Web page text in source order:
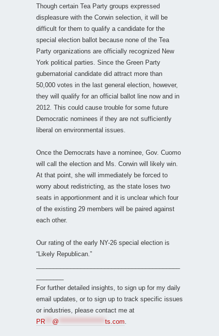
Though certain Tea Party groups expressed
displeasure with the Corwin selection, it will be
difficult for them to qualify a candidate for the
special election ballot because none of the Tea
Party organizations are officially recognized New
York political parties. Since the Green Party
gubernatorial candidate did attract more than
50,000 votes in the last general election, however,
they will qualify for an official ballot line now and in
2012. This could cause trouble for some future
Democratic nominees if they are not sufficiently
liberal on environmental issues.
Once the Democrats have a nominee, Gov. Cuomo
will call the election and Ms. Corwin will likely win.
At that point, she will immediately be forced to
worry about redistricting, as the state loses two
seats in apportionment and it is unclear which four
of the existing 29 members will be paired against
each other.
Our rating of the early NY-26 special election is
“Likely Republican.”
For further detailed insights, to sign up for my daily
email updates, or to sign up to track specific issues
or industries, please contact me at
PR
@ ts.com